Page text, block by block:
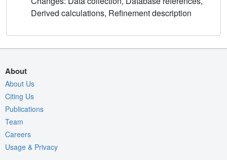
Derived calculations, Refinement description
About
About Us
Citing Us
Publications
Team
Careers
Usage & Privacy